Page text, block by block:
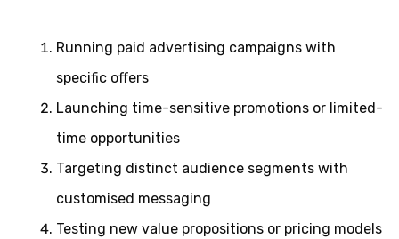
Running paid advertising campaigns with
specific offers
Launching time-sensitive promotions or limited-
time opportunities
Targeting distinct audience segments with
customised messaging
Testing new value propositions or pricing models